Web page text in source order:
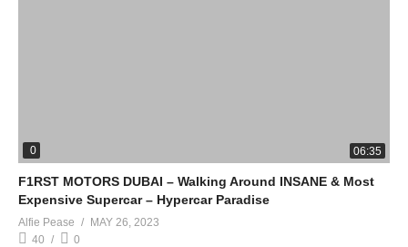
0 06:35
F1RST MOTORS DUBAI – Walking Around INSANE & Most
Expensive Supercar – Hypercar Paradise
Alfie Pease
MAY 26, 2023
40
0